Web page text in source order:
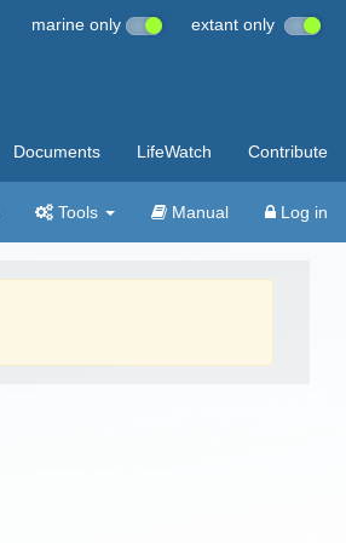
marine only extant only
Documents LifeWatch Contribute
Tools Manual Log in